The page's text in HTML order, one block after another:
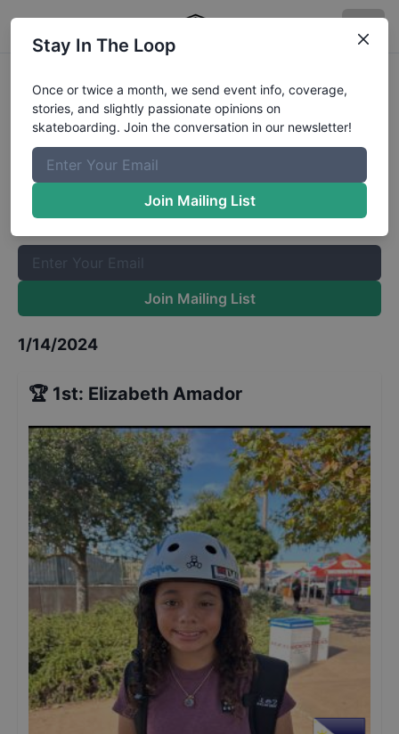
CASL 2023 National
Championship Park GirlsResults
The Boardr Mailing List
Once or twice a month, we send event info, coverage, stories,
and slightly passionate opinions on skateboarding. Join the
Join Mailing List
1/14/2024
🏆 1st: Elizabeth Amador
Stay In The Loop
Once or twice a month, we send event info, coverage,
stories, and slightly passionate opinions on
skateboarding. Join the conversation in our newsletter!
Join Mailing List